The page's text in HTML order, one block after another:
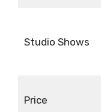
Studio Shows
Price